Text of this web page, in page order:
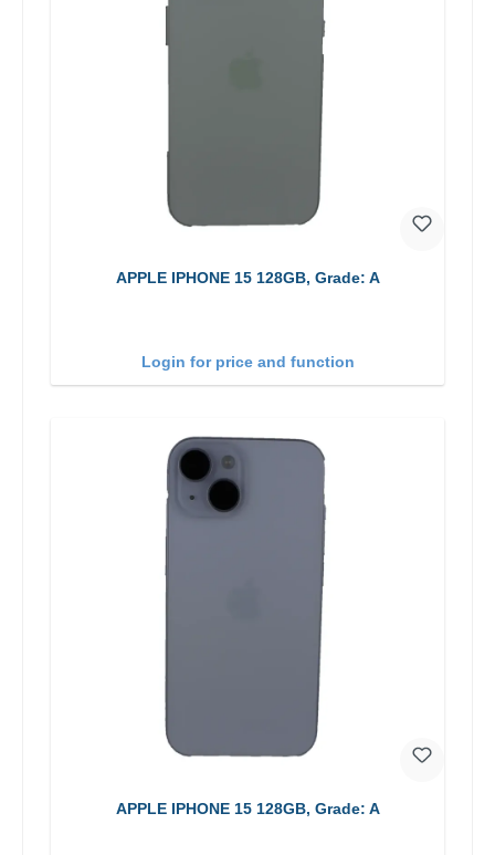
APPLE IPHONE 15 128GB, Grade: A
Login for price and function
APPLE IPHONE 15 128GB, Grade: A